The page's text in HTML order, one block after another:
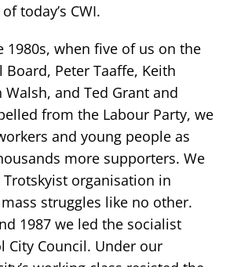
today’s CWI.
1980s, when five of us on the
Peter Taaffe, Keith
Walsh, and Ted Grant and
from the Labour Party, we
and young people as
more supporters. We
organisation in
struggles like no other.
1987 we led the socialist
City Council. Under our